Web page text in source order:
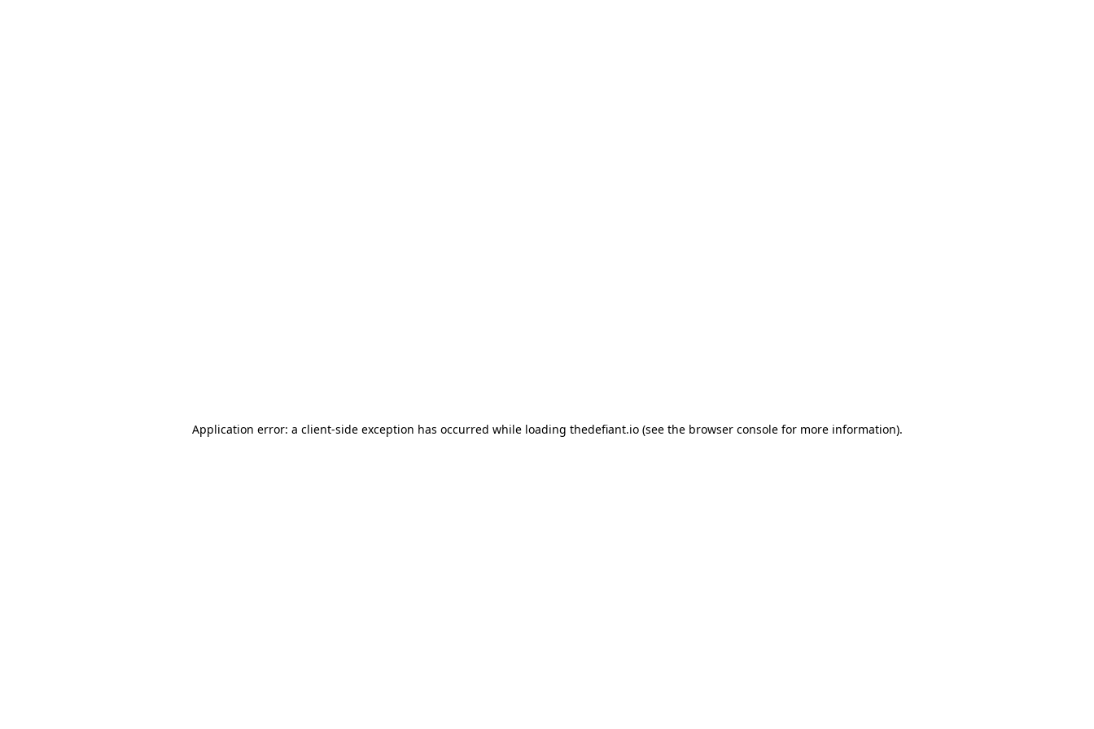
Application error: a client-side exception has occurred while loading thedefiant.io(see the browser consolefor more information).